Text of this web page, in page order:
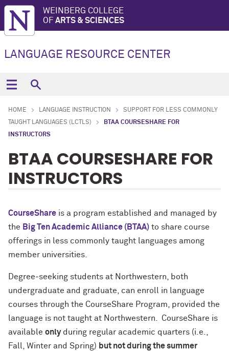
WEINBERG COLLEGE
OF ARTS & SCIENCES
LANGUAGE RESOURCE CENTER
HOME LANGUAGE INSTRUCTION
SUPPORT FOR LESS COMMONLY
TAUGHT LANGUAGES (LCTLS)
BTAA COURSESHARE FOR
INSTRUCTORS
BTAA COURSESHARE FOR
INSTRUCTORS
CourseShare is a program established and managed by
the Big Ten Academic Alliance (BTAA) to share course
offerings in less commonly taught languages among
member universities.
Degree-seeking students at Northwestern, both
undergraduate and graduate, can enroll in language
courses through the CourseShare Program, provided the
language is not taught at Northwestern. CourseShare is
available onlyduring regular academic quarters (i.e.,
Fall, Winter and Spring) but not during the summer